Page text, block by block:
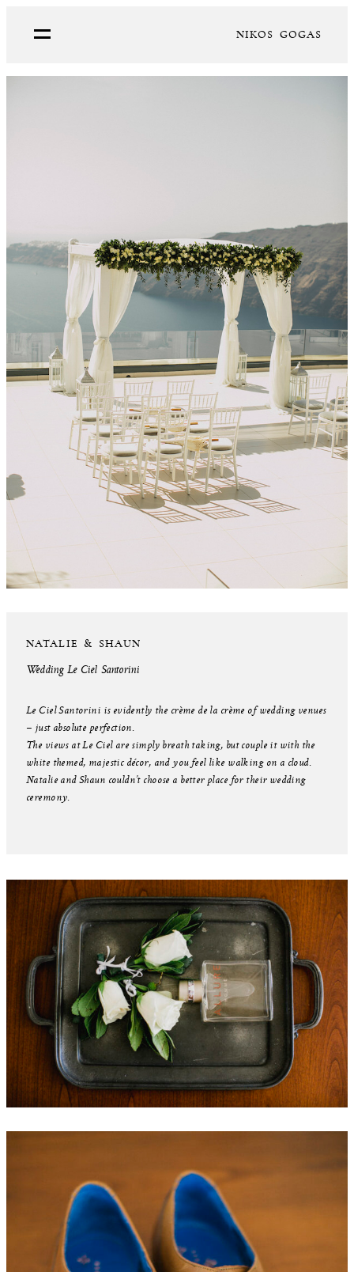
NIKOS GOGAS
NATALIE & SHAUN
Wedding Le Ciel Santorini
Le Ciel Santorini is evidently the crème de la crème of wedding venues
– just absolute perfection.
The views at Le Ciel are simply breath taking, but couple it with the
white themed, majestic décor, and you feel like walking on a cloud.
Natalie and Shaun couldn’t choose a better place for their wedding
ceremony.
PORTFOLIO